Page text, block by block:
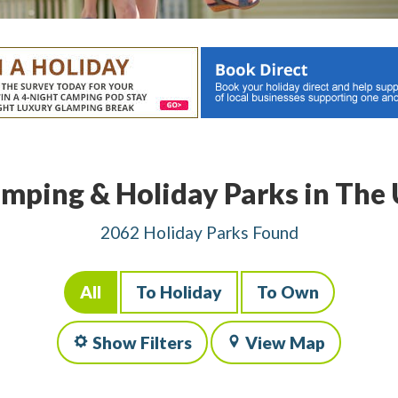
& Holiday Parks in The
2062 Holiday Parks Found
All To Holiday To Own
Show Filters View Map